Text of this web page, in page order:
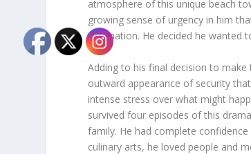
atmosphere of this unique beach
growing sense of urgency in him
destination. He decided he wanted
Adding to his final decision to
outward appearance of security
intense stress over what might
survived four episodes of this
family. He had complete
culinary arts, he loved people and